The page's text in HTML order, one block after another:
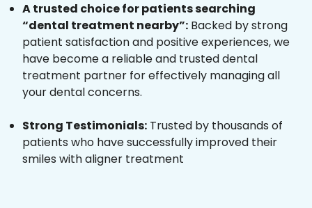
A trusted choice for patients searching
“dental treatment nearby”: Backed by strong
patient satisfaction and positive experiences, we
have become a reliable and trusted dental
treatment partner for effectively managing all
your dental concerns.
Strong Testimonials: Trusted by thousands of
patients who have successfully improved their
smiles with aligner treatment